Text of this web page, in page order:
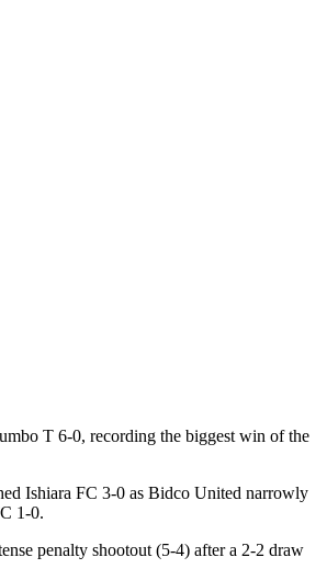
T 6-0, recording the biggest win of the
Ishiara FC 3-0 as Bidco United narrowly
1-0.
penalty shootout (5-4) after a 2-2 draw